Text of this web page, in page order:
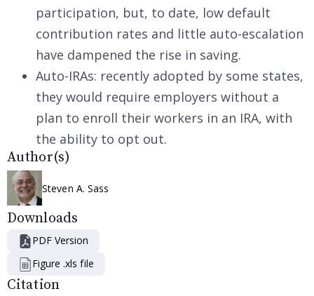
participation, but, to date, low default
contribution rates and little auto-escalation
have dampened the rise in saving.
Auto-IRAs: recently adopted by some states,
they would require employers without a
plan to enroll their workers in an IRA, with
the ability to opt out.
Author(s)
Steven A. Sass
Downloads
PDF Version
Figure .xls file
Citation